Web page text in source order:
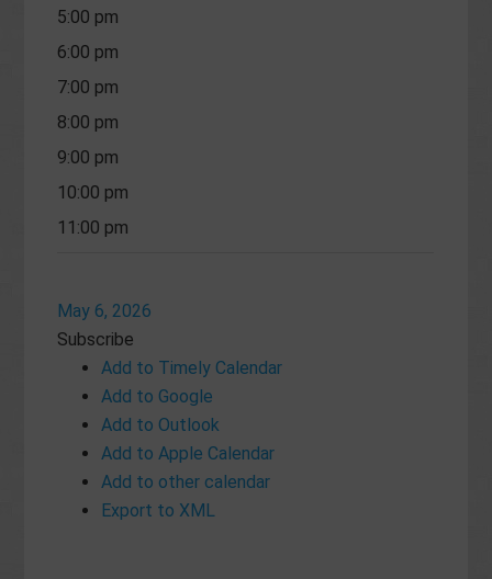
5:00 pm
6:00 pm
7:00 pm
8:00 pm
9:00 pm
10:00 pm
11:00 pm
May 6, 2026
Subscribe
Add to Timely Calendar
Add to Google
Add to Outlook
Add to Apple Calendar
Add to other calendar
Export to XML